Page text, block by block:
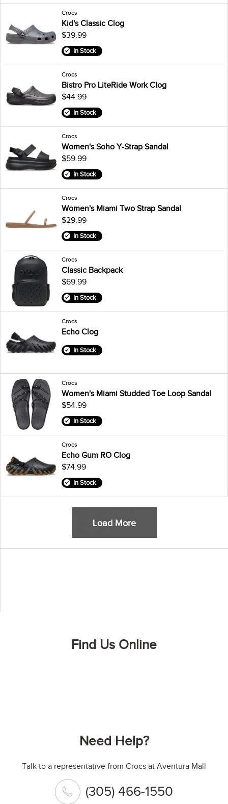
Crocs
Kid's Classic Clog
$39.99
In Stock
Crocs
Bistro Pro LiteRide Work Clog
$44.99
In Stock
Crocs
Women's Soho Y-Strap Sandal
$59.99
In Stock
Crocs
Women's Miami Two Strap Sandal
$29.99
In Stock
Crocs
Classic Backpack
$69.99
In Stock
Crocs
Echo Clog
In Stock
Crocs
Women's Miami Studded Toe Loop Sandal
$54.99
In Stock
Crocs
Echo Gum RO Clog
$74.99
In Stock
Load More
Find Us Online
Need Help?
Talk to a representative from Crocs at Aventura Mall
(305) 466-1550